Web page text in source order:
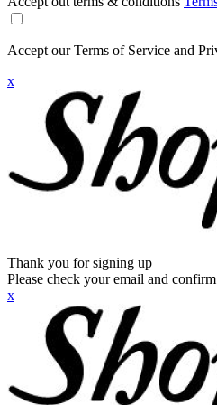
Accept our Terms of Service and
x
Thank you for signing up
Please check your email and
x